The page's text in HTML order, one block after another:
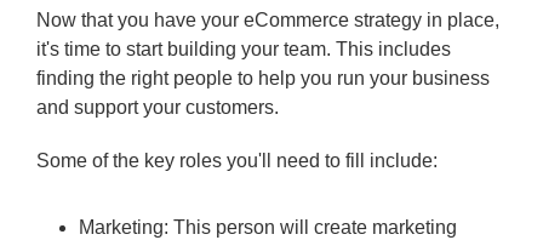
Now that you have your eCommerce strategy in place,
it's time to start building your team. This includes
finding the right people to help you run your business
and support your customers.
Some of the key roles you'll need to fill include:
Marketing: This person will create marketing